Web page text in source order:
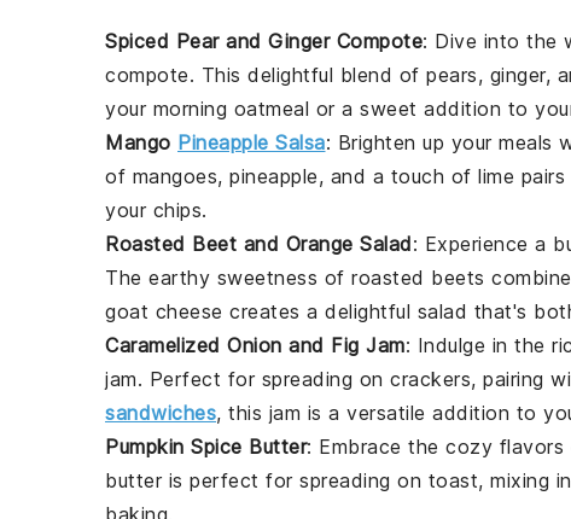
Spiced Pear and Ginger Compote: Dive into the
compote. This delightful blend of pears, ginger,
your morning oatmeal or a sweet addition to
Mango Pineapple Salsa: Brighten up your meals
of mangoes, pineapple, and a touch of lime
your chips.
Roasted Beet and Orange Salad: Experience a
The earthy sweetness of roasted beets
goat cheese creates a delightful salad that's
Caramelized Onion and Fig Jam: Indulge in the
jam. Perfect for spreading on crackers, pairing
sandwiches, this jam is a versatile addition to
Pumpkin Spice Butter: Embrace the cozy
butteris perfect for spreading on toast, mixing
baking